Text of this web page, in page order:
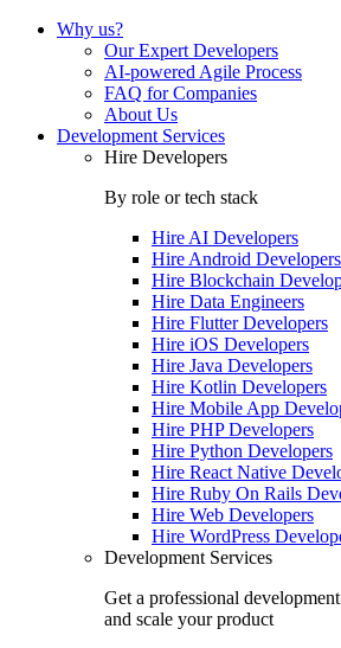
Why us?
Our Expert Developers
AI-powered Agile Process
FAQ for Companies
About Us
Development Services
Hire Developers
By role or tech stack
Hire AI Developers
Hire Android Developers
Hire Blockchain
Hire Data Engineers
Hire Flutter Developers
Hire iOS Developers
Hire Java Developers
Hire Kotlin Developers
Hire Mobile App
Hire PHP Developers
Hire Python Developers
Hire React Native
Hire Ruby On Rails
Hire Web Developers
Hire WordPress
Development Services
Get a professional
and scale your product